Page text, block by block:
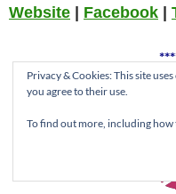
Website Facebook
Privacy & Cookies: This site
you agree to their use.
To find out more, including